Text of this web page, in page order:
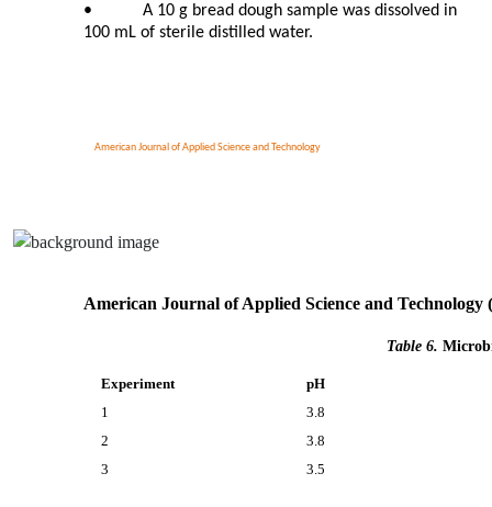
American Journal of Applied Science and Technology
•
A 10 g bread dough sample was dissolved in
100 mL of sterile distilled water.
American Journal of Applied Science and Technology
Table 6.
Experiment
pH
1
3.8
2
3.8
3
3.5